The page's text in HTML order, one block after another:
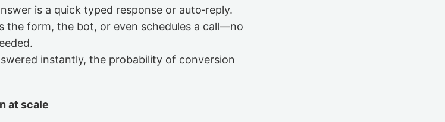
is a quick typed response or auto‑reply.
the form, the bot, or even schedules a call—no
instantly, the probability of conversion
at scale